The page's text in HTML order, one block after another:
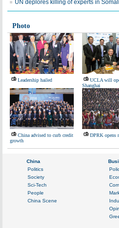
UN deplores killing of experts in
Photo
Leadership hailed
UCLA will
Shanghai
China advised to curb credit
growth
DPRK opens